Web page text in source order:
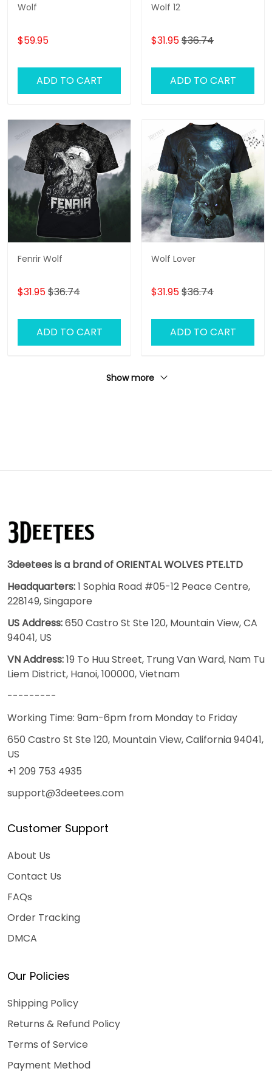
Wolf
$59.95
ADD TO CART
Wolf 12
$31.95$36.74
ADD TO CART
Fenrir Wolf
$31.95$36.74
ADD TO CART
Wolf Lover
$31.95$36.74
ADD TO CART
Show more
3deetees is a brand of ORIENTAL WOLVES PTE.LTD
Headquarters:1 Sophia Road #05-12 Peace Centre,
228149, Singapore
US Address:650 Castro St Ste 120, Mountain View, CA
94041, US
VN Address:19 To Huu Street, Trung Van Ward, Nam Tu
Liem District, Hanoi, 100000, Vietnam
---------
Working Time: 9am-6pm from Monday to Friday
650 Castro St Ste 120, Mountain View, California 94041,
US
+1 209 753 4935
support@3deetees.com
Customer Support
About Us
Contact Us
FAQs
Order Tracking
DMCA
Our Policies
Shipping Policy
Returns & Refund Policy
Terms of Service
Payment Method